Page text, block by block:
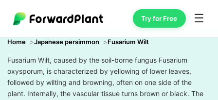
Try for Free ☰
Home Japanese persimmon Fusarium Wilt
Fusarium Wilt, caused by the soil-borne fungus Fusarium
oxysporum, is characterized by yellowing of lower leaves,
followed by wilting and browning, often on one side of the
plant. Internally, the vascular tissue turns brown or black. The